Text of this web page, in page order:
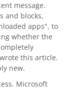
message.
and blocks,
apps", to
whether the
this article.
new.
Microsoft